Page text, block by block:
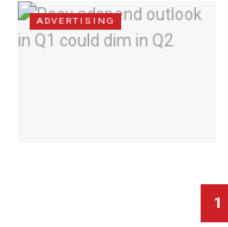
ADVERTISING
1